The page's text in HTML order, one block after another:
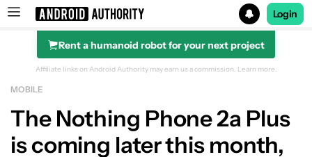
Search results for
Login
Rent a humanoid robot for your next project
Affiliate links on Android Authority may earn us a commission. Learn more.
MOBILE
The Nothing Phone 2a Plus
is coming later this month,